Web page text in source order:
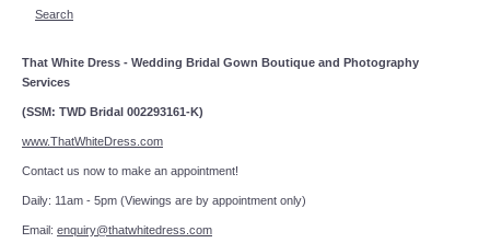
Search
That White Dress - Wedding Bridal Gown Boutique and Photography
Services
(SSM: TWD Bridal 002293161-K)
www.ThatWhiteDress.com
Contact us now to make an appointment!
Daily: 11am - 5pm (Viewings are by appointment only)
Email: enquiry@thatwhitedress.com